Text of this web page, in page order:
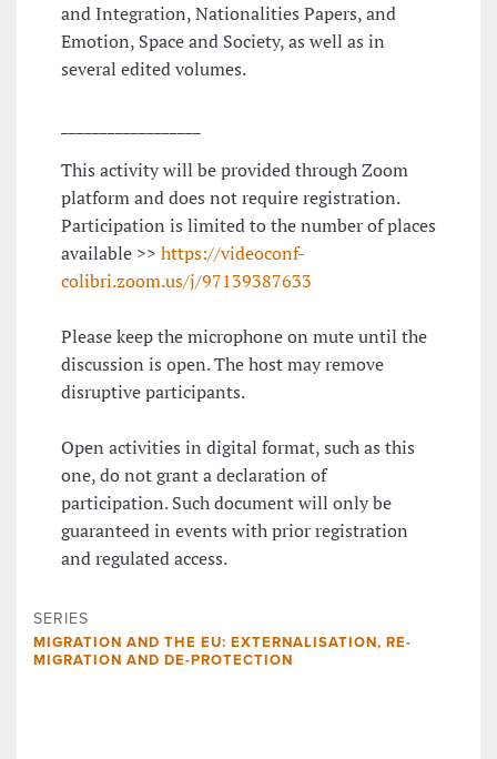
and Integration, Nationalities Papers, and
Emotion, Space and Society, as well as in
several edited volumes.
This activity will be provided through Zoom
platform and does not require registration.
Participation is limited to the number of places
available >> https://videoconf-
colibri.zoom.us/j/97139387633
Please keep the microphone on mute until the
discussion is open. The host may remove
disruptive participants.
Open activities in digital format, such as this
one, do not grant a declaration of
participation. Such document will only be
guaranteed in events with prior registration
and regulated access.
SERIES
MIGRATION AND THE EU: EXTERNALISATION, RE-
MIGRATION AND DE-PROTECTION